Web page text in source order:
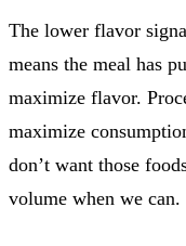
The lower flavor
means the meal has
maximize flavor.
maximize
don’t want those
volume when we can.